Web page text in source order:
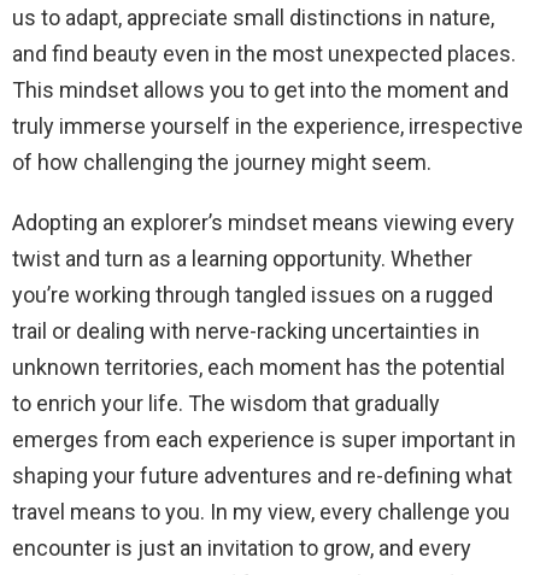
us to adapt, appreciate small distinctions in nature,
and find beauty even in the most unexpected places.
This mindset allows you to get into the moment and
truly immerse yourself in the experience, irrespective
of how challenging the journey might seem.
Adopting an explorer’s mindset means viewing every
twist and turn as a learning opportunity. Whether
you’re working through tangled issues on a rugged
trail or dealing with nerve-racking uncertainties in
unknown territories, each moment has the potential
to enrich your life. The wisdom that gradually
emerges from each experience is super important in
shaping your future adventures and re-defining what
travel means to you. In my view, every challenge you
encounter is just an invitation to grow, and every